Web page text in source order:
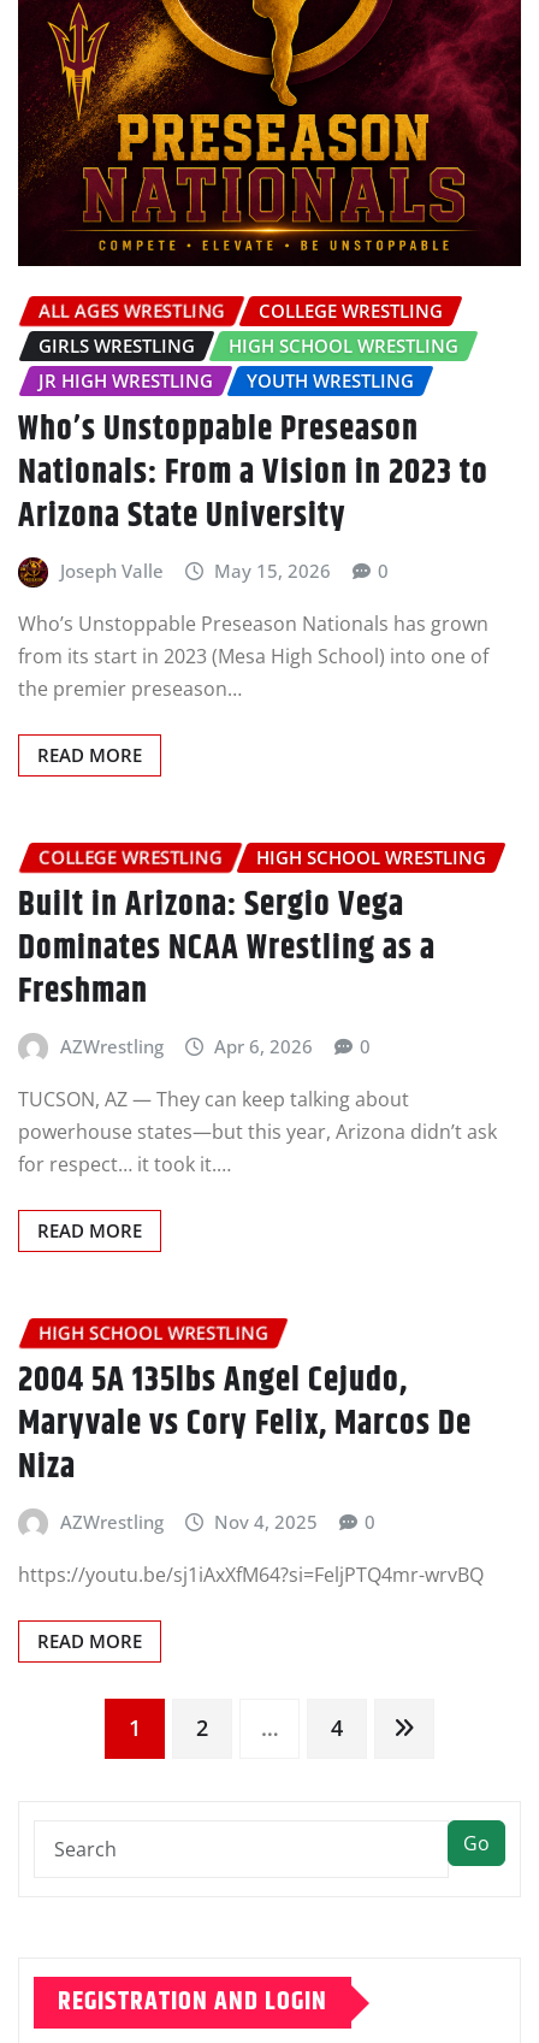
ALL AGES WRESTLING
COLLEGE WRESTLING
GIRLS WRESTLING
HIGH SCHOOL WRESTLING
JR HIGH WRESTLING
YOUTH WRESTLING
Who’s Unstoppable Preseason
Nationals: From a Vision in 2023 to
Arizona State University
Joseph Valle May 15, 2026
Who’s Unstoppable Preseason Nationals has grown
from its start in 2023 (Mesa High School) into one of
the premier preseason…
READ MORE
COLLEGE WRESTLING HIGH SCHOOL WRESTLING
Built in Arizona: Sergio Vega
Dominates NCAA Wrestling as a
Freshman
AZWrestling Apr 6, 2026
TUCSON, AZ — They can keep talking about
powerhouse states—but this year, Arizona didn’t ask
for respect… it took it.…
READ MORE
HIGH SCHOOL WRESTLING
2004 5A 135lbs Angel Cejudo,
Maryvale vs Cory Felix, Marcos De
Niza
AZWrestling
https://youtu.be/sj1iAxXfM64?si=FeljPTQ4mr-wrvBQ
READ MORE
Posts
pagination
Go
REGISTRATION AND LOGIN